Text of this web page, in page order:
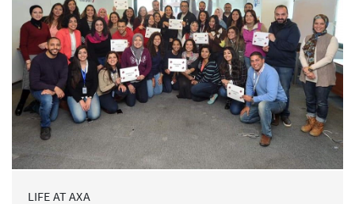
LIFE AT AXA